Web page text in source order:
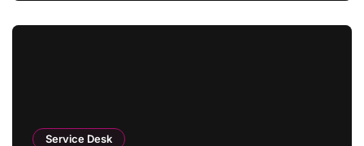
Service Desk